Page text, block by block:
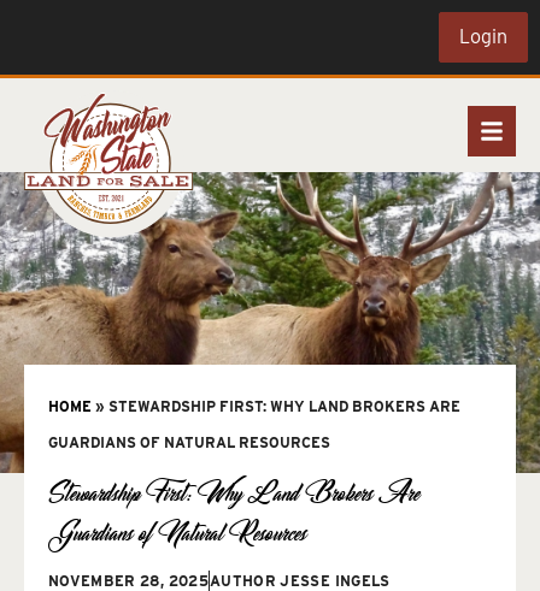
Login
HOME » STEWARDSHIP FIRST: WHY LAND BROKERS ARE
GUARDIANS OF NATURAL RESOURCES
Stewardship First: Why Land Brokers Are
Guardians of Natural Resources
NOVEMBER 28, 2025AUTHOR JESSE INGELS